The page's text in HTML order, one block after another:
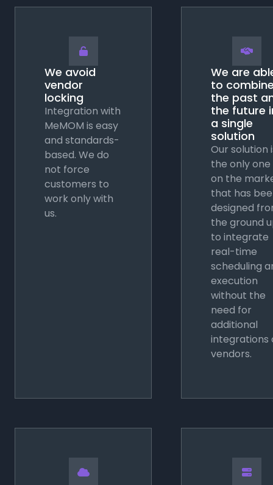
🔓
We avoid
vendor
locking
Integration with
MeMOM is easy
and standards-
based. We do
not force
customers to
work only with
us.
🤝
We are
to
the past
the future
a single
solution
Our solution
the only one
on the
that has
designed
the ground
to integrate
real-time
scheduling
execution
without the
need for
additional
integrations
vendors.
 